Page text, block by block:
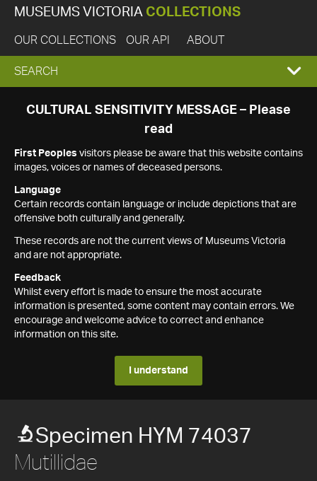
MUSEUMS VICTORIA COLLECTIONS
OUR COLLECTIONS OUR API ABOUT
EXPAND
SEARCH
SEARCH
CULTURAL SENSITIVITY MESSAGE – Please
read
First Peoples visitors please be aware that this website contains
images, voices or names of deceased persons.
Language
Certain records contain language or include depictions that are
offensive both culturally and generally.
These records are not the current views of Museums Victoria
and are not appropriate.
Feedback
Whilst every effort is made to ensure the most accurate
information is presented, some content may contain errors. We
encourage and welcome advice to correct and enhance
information on this site.
I understand
Specimen HYM 74037
Mutillidae